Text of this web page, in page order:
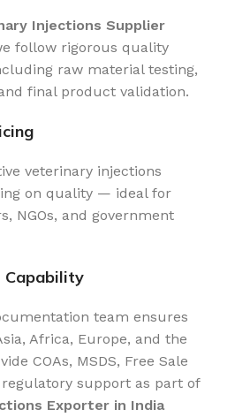
Injections Supplier
follow rigorous quality
raw material testing,
final product validation.
veterinary injections
on quality — ideal for
NGOs, and government
Capability
team ensures
Africa, Europe, and the
COAs, MSDS, Free Sale
support as part of
Exporter in India